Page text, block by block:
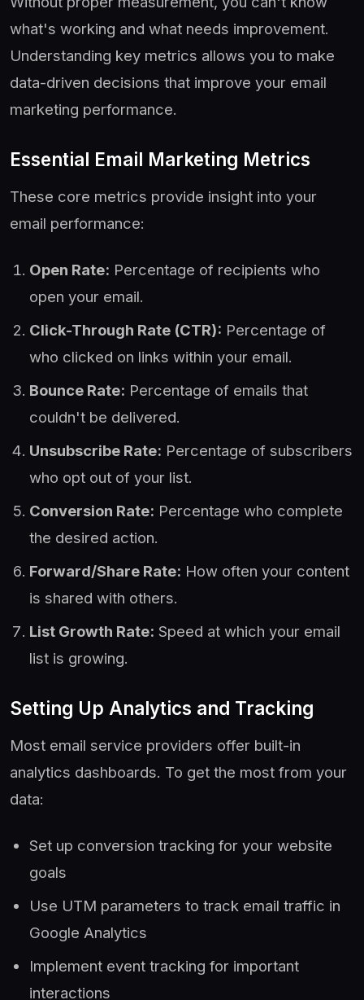
what's working and what needs improvement.
Understanding key metrics allows you to make
data-driven decisions that improve your email
marketing performance.
Essential Email Marketing Metrics
These core metrics provide insight into your
email performance:
Open Rate: Percentage of recipients who
open your email.
Click-Through Rate (CTR): Percentage of
who clicked on links within your email.
Bounce Rate: Percentage of emails that
couldn't be delivered.
Unsubscribe Rate: Percentage of subscribers
who opt out of your list.
Conversion Rate: Percentage who complete
the desired action.
Forward/Share Rate: How often your content
is shared with others.
List Growth Rate: Speed at which your email
list is growing.
Setting Up Analytics and Tracking
Most email service providers offer built-in
analytics dashboards. To get the most from your
data:
Set up conversion tracking for your website
goals
Use UTM parameters to track email traffic in
Google Analytics
Implement event tracking for important
interactions